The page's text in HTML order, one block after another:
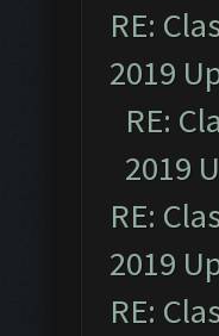
RE:
2019
RE:
2019
RE:
2019
RE: